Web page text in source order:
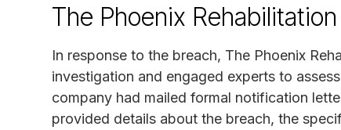
The Phoenix
In response to the breach, The Phoenix
investigation and engaged experts to
company had mailed formal notification
provided details about the breach, the